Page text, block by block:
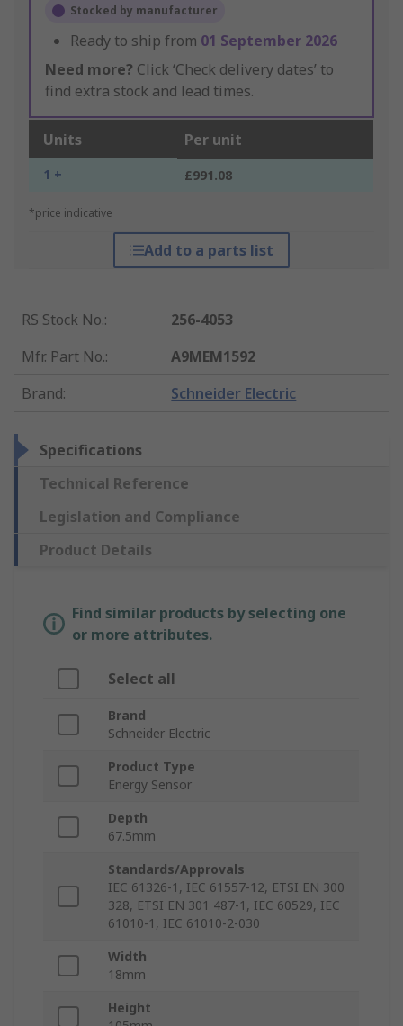
Stocked by manufacturer
Ready to ship from 01 September 2026
Need more? Click ‘Check delivery dates’ to
find extra stock and lead times.
Units Per unit
1 + £991.08
*price indicative
Add to a parts list
RS Stock No.:
256-4053
Mfr. Part No.:
A9MEM1592
Brand: Schneider Electric
Specifications
Technical Reference
Legislation and Compliance
Product Details
Find similar products by selecting one
or more attributes.
Select all
Brand
Schneider Electric
Product Type
Energy Sensor
Depth
67.5mm
Standards/Approvals
IEC 61326-1, IEC 61557-12, ETSI EN 300
328, ETSI EN 301 487-1, IEC 60529, IEC
61010-1, IEC 61010-2-030
Width
18mm
Height